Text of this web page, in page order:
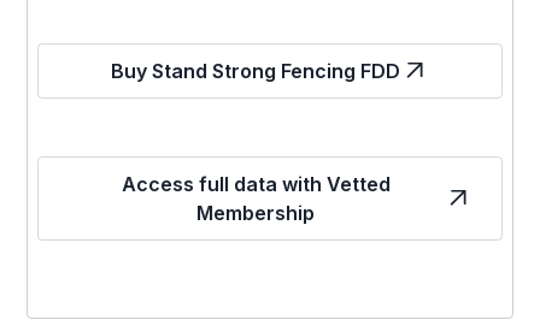
Buy Stand Strong Fencing FDD
Access full data with Vetted
Membership